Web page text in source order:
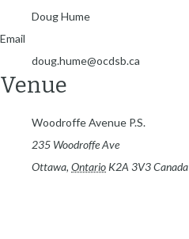
Doug Hume
Email
doug.hume@ocdsb.ca
Venue
Woodroffe Avenue P.S.
235 Woodroffe Ave
Ottawa, Ontario K2A 3V3Canada